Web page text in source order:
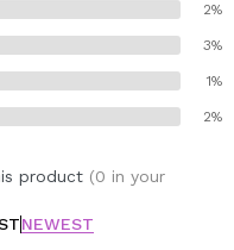
2%
3%
1%
2%
product (0 in your
NEWEST